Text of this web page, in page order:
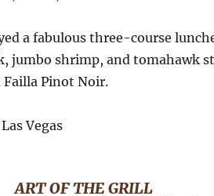
a fabulous three-course
jumbo shrimp, and tomahawk
Pinot Noir.
ART OF THE GRILL